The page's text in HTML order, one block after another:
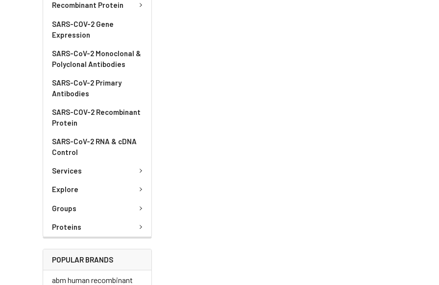
Recombinant Protein
SARS-COV-2 Gene
Expression
SARS-CoV-2 Monoclonal &
Polyclonal Antibodies
SARS-CoV-2 Primary
Antibodies
SARS-COV-2 Recombinant
Protein
SARS-CoV-2 RNA & cDNA
Control
Services
Explore
Groups
Proteins
POPULAR BRANDS
abm human recombinant